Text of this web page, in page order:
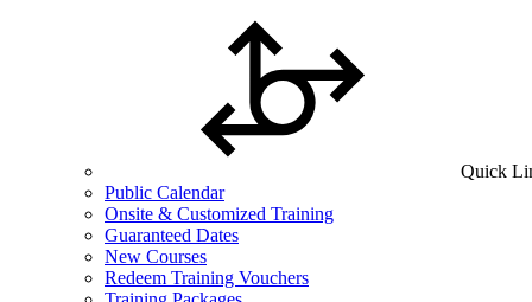
Quick
Public Calendar
Onsite & Customized Training
Guaranteed Dates
New Courses
Redeem Training Vouchers